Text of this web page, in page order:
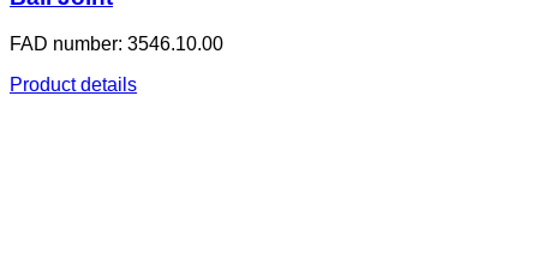
FAD number: 3546.10.00
Product details